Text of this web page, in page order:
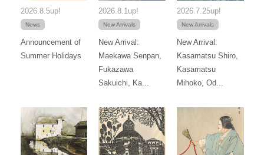
2026.8.5up!
News
Announcement of
Summer Holidays
2026.8.1up!
New Arrivals
New Arrival:
Maekawa Senpan,
Fukazawa
Sakuichi, Ka...
2026.7.25up!
New Arrivals
New Arrival:
Kasamatsu Shiro,
Kasamatsu
Mihoko, Od...